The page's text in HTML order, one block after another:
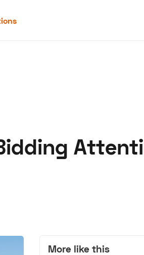
Privacy
More like this